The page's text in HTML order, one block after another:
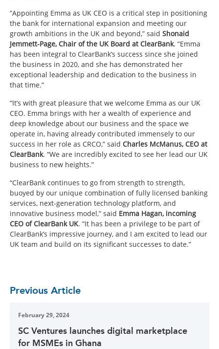
“Appointing Emma as UK CEO is a critical step in positioning
the bank for international expansion and meeting our
growth ambitions in the UK and beyond,” said Shonaid
Jemmett-Page, Chair of the UK Board at ClearBank. “Emma
has been integral to ClearBank’s success since she joined
the business in 2020, and she has demonstrated her
exceptional leadership and dedication to the business in
that time.”
“It’s with great pleasure that we welcome Emma as our UK
CEO. Emma brings with her a wealth of experience and
deep knowledge about our business and the space we
operate in, having already contributed immensely to our
success in her role as CRCO,” said Charles McManus, CEO at
ClearBank. “We are incredibly excited to see her lead our UK
business to new heights.”
“ClearBank continues to go from strength to strength,
buoyed by our unique combination of fully licensed banking
services, next-generation technology platform, and
innovative business model,” said Emma Hagan, incoming
CEO of ClearBank UK. “It has been a privilege to be part of
ClearBank’s impressive journey, and I am excited to lead our
UK team and build on its significant successes to date.”
Previous Article
February 29, 2024
SC Ventures launches digital marketplace
for MSMEs in Ghana